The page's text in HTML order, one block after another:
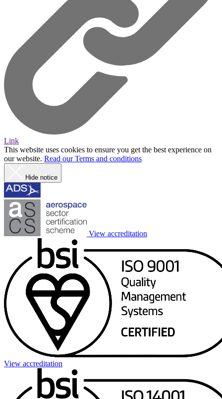
Link
This website uses cookies to ensure you get the best experience on
our website. Read our Terms and conditions
Hide notice
View accreditation
View accreditation